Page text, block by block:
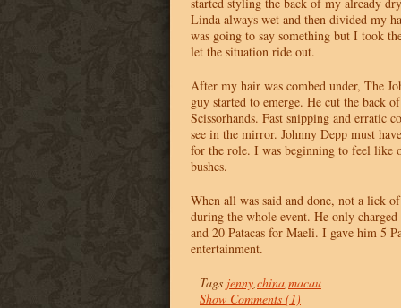
Linda always wet and then divided my
was going to say something but I took
let the situation ride out.
After my hair was combed under, The
guy started to emerge. He cut the back
Scissorhands. Fast snipping and erratic
see in the mirror. Johnny Depp must
for the role. I was beginning to feel like
bushes.
When all was said and done, not a lick
during the whole event. He only
and 20 Patacas for Maeli. I gave him 5
entertainment.
Tags jenny,china,macau
Show Comments (1)